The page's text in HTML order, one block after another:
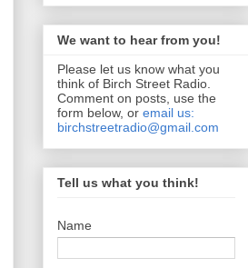
We want to hear from you!
Please let us know what you
think of Birch Street Radio.
Comment on posts, use the
form below, or email us:
birchstreetradio@gmail.com
Tell us what you think!
Name